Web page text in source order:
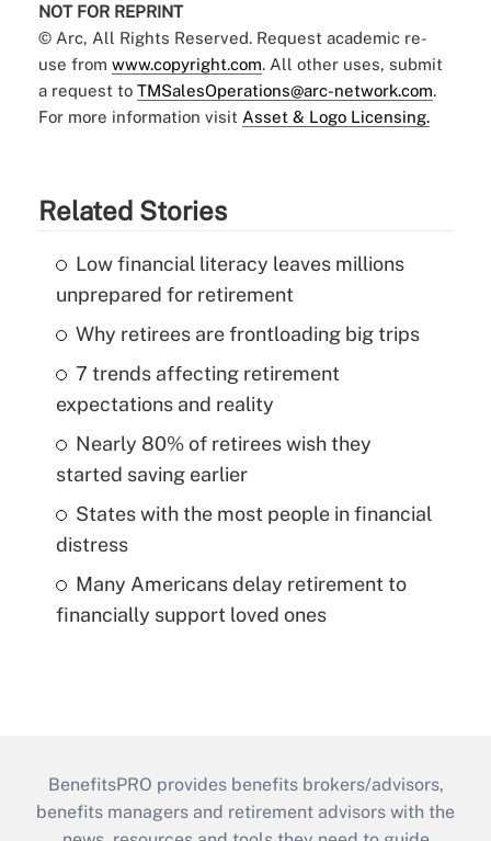
NOT FOR REPRINT
© Arc, All Rights Reserved. Request academic re-
use from www.copyright.com. All other uses, submit
a request to TMSalesOperations@arc-network.com.
For more information visit Asset & Logo Licensing.
Related Stories
Low financial literacy leaves millions
unprepared for retirement
Why retirees are frontloading big trips
7 trends affecting retirement
expectations and reality
Nearly 80% of retirees wish they
started saving earlier
States with the most people in financial
distress
Many Americans delay retirement to
financially support loved ones
BenefitsPRO provides benefits brokers/advisors,
benefits managers and retirement advisors with the